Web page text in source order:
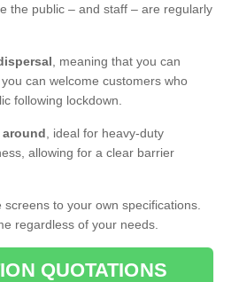
the public – and staff – are regularly
, meaning that you can
can welcome customers who
following lockdown.
, ideal for heavy-duty
allowing for a clear barrier
to your own specifications.
regardless of your needs.
QUOTATIONS